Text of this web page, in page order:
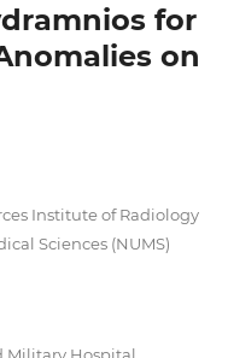
for
on
Institute of Radiology
Sciences (NUMS)